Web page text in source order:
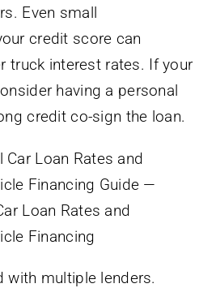
Even small
credit score can
truck interest rates. If your
having a personal
credit co-sign the loan.
with multiple lenders.